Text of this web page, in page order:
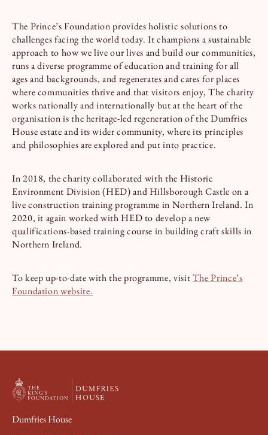
The Prince’s Foundation provides holistic solutions to
challenges facing the world today. It champions a sustainable
approach to how we live our lives and build our communities,
runs a diverse programme of education and training for all
ages and backgrounds, and regenerates and cares for places
where communities thrive and that visitors enjoy, The charity
works nationally and internationally but at the heart of the
organisation is the heritage-led regeneration of the Dumfries
House estate and its wider community, where its principles
and philosophies are explored and put into practice.
In 2018, the charity collaborated with the Historic
Environment Division (HED) and Hillsborough Castle on a
live construction training programme in Northern Ireland. In
2020, it again worked with HED to develop a new
qualifications-based training course in building craft skills in
Northern Ireland.
To keep up-to-date with the programme, visitThe Prince’s
Foundation website.
Dumfries House